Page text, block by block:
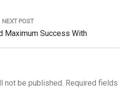
NEXT POST
Maximum Success With
not be published. Required fields